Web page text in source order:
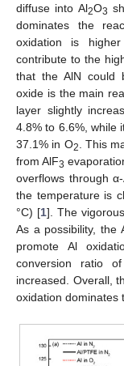
diffuse into Al2O3
dominates the
oxidation is
contribute to the
that the AlN could
oxide is the main
layer slightly
4.8% to 6.6%, while
37.1% in O2
. This
from AlF3
overflows through
the temperature is
°C) [1]. The
As a possibility, the
promote Al
conversion ratio
increased. Overall,
oxidation dominates